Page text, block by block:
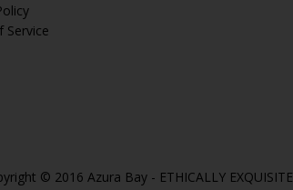
Service
© 2016 Azura Bay - ETHICALLY EXQUISITE